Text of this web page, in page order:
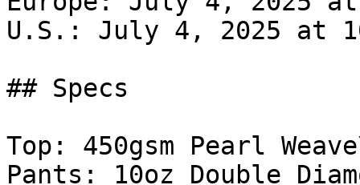
U.S.: July 4, 2025 at
## Specs
Top: 450gsm Pearl
Pants: 10oz Double